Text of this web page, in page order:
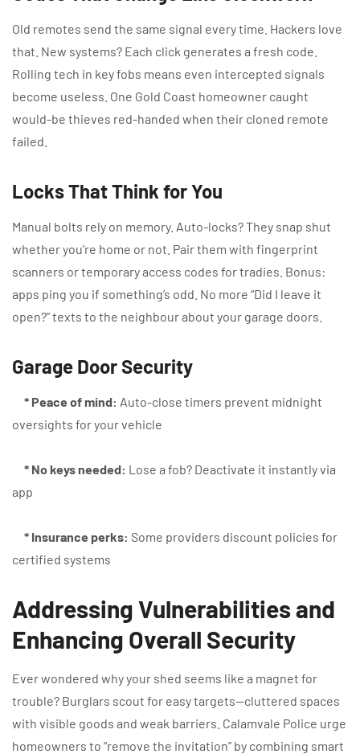
Old remotes send the same signal every time. Hackers love
that. New systems? Each click generates a fresh code.
Rolling tech in key fobs means even intercepted signals
become useless. One Gold Coast homeowner caught
would-be thieves red-handed when their cloned remote
failed.
Locks That Think for You
Manual bolts rely on memory. Auto-locks? They snap shut
whether you’re home or not. Pair them with fingerprint
scanners or temporary access codes for tradies. Bonus:
apps ping you if something’s odd. No more “Did I leave it
open?” texts to the neighbour about your garage doors.
Garage Door Security
* Peace of mind: Auto-close timers prevent midnight
oversights for your vehicle
* No keys needed: Lose a fob? Deactivate it instantly via
app
* Insurance perks: Some providers discount policies for
certified systems
Addressing Vulnerabilities and
Enhancing Overall Security
Ever wondered why your shed seems like a magnet for
trouble? Burglars scout for easy targets—cluttered spaces
with visible goods and weak barriers. Calamvale Police urge
homeowners to “remove the invitation” by combining smart